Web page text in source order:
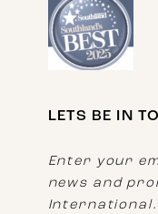
LETS BE IN
Enter your
news and
International.